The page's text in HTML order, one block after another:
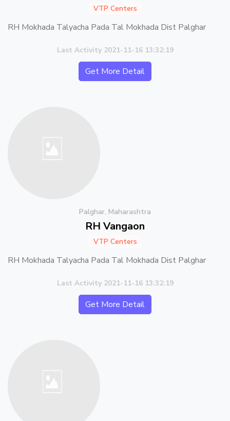
VTP Centers
RH Mokhada Talyacha Pada Tal Mokhada Dist Palghar
Last Activity 2021-11-16 13:32:19
Get More Detail
Palghar, Maharashtra
RH Vangaon
VTP Centers
RH Mokhada Talyacha Pada Tal Mokhada Dist Palghar
Last Activity 2021-11-16 13:32:19
Get More Detail